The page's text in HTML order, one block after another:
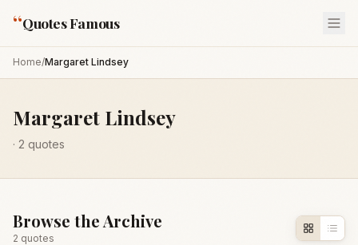
“Quotes Famous
Home/Margaret Lindsey
Margaret Lindsey
· 2 quotes
Browse the Archive
2 quotes